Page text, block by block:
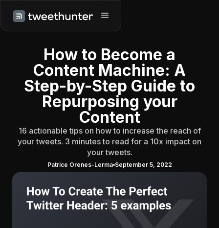
How to Become a
Content Machine: A
Step-by-Step Guide to
Repurposing your
Content
16 actionable tips on how to increase the reach of
your tweets. 3 minutes to read for a 10x impact on
your tweets.
Patrice Orenes-Lerma September 5, 2022